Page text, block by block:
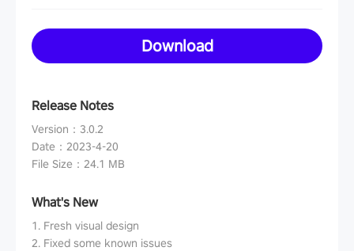
Download
Release Notes
Version ： 3.0.2
Date ： 2023-4-20
File Size ： 24.1 MB
What's New
1. Fresh visual design
2. Fixed some known issues